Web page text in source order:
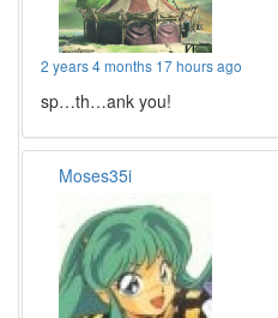
2 years 4 months 17 hours ago
sp…th…ank you!
Moses35i